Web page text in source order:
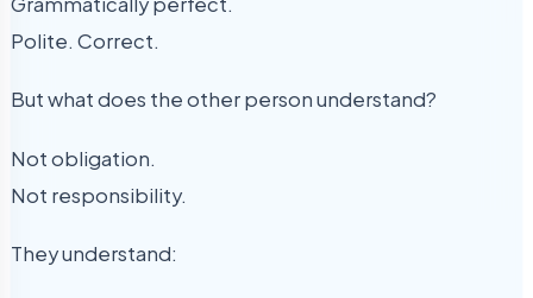
Polite. Correct.
But what does the other person understand?
Not obligation.
Not responsibility.
They understand: